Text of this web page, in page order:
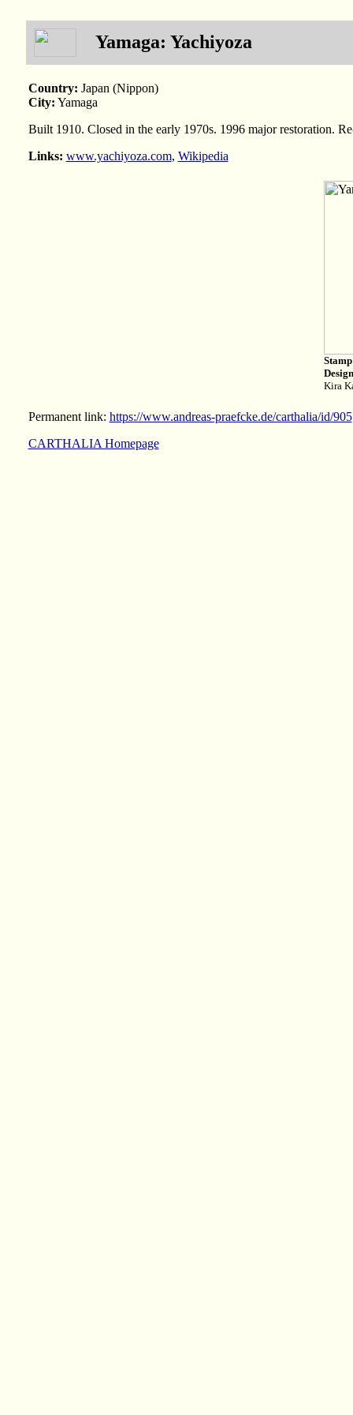
Yamaga: Yachiyoza
Country: Japan (Nippon)
City: Yamaga
Built 1910. Closed in the early 1970s. 1996 major restoration.
Links: www.yachiyoza.com, Wikipedia
Stamp
Kira
Permanent link: https://www.andreas-praefcke.de/carthalia/id/905
CARTHALIA Homepage